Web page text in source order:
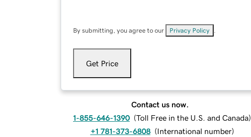
By submitting, you agree to our Privacy Policy
Get Price
Contact us now.
1-855-646-1390 (Toll Free in the U.S. and Canada)
+1 781-373-6808 (International number)